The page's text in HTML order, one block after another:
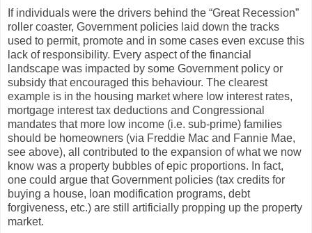
If individuals were the drivers behind the “Great Recession”
roller coaster, Government policies laid down the tracks
used to permit, promote and in some cases even excuse this
lack of responsibility. Every aspect of the financial
landscape was impacted by some Government policy or
subsidy that encouraged this behaviour. The clearest
example is in the housing market where low interest rates,
mortgage interest tax deductions and Congressional
mandates that more low income (i.e. sub-prime) families
should be homeowners (via Freddie Mac and Fannie Mae,
see above), all contributed to the expansion of what we now
know was a property bubbles of epic proportions. In fact,
one could argue that Government policies (tax credits for
buying a house, loan modification programs, debt
forgiveness, etc.) are still artificially propping up the property
market.